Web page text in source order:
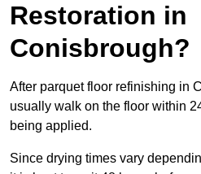
Restoration in
Conisbrough?
After parquet floor refinishing in
usually walk on the floor within
being applied.
Since drying times vary